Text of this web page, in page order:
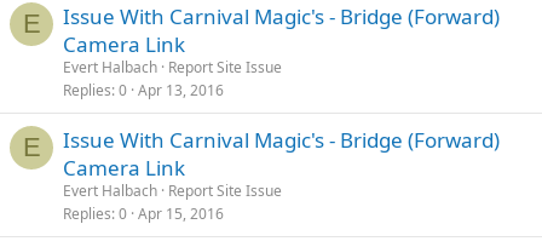
E
Issue With Carnival Magic's - Bridge (Forward)
Camera Link
Evert Halbach Report Site Issue
Replies 0 Apr 13, 2016
E
Issue With Carnival Magic's - Bridge (Forward)
Camera Link
Evert Halbach Report Site Issue
Replies 0 Apr 15, 2016